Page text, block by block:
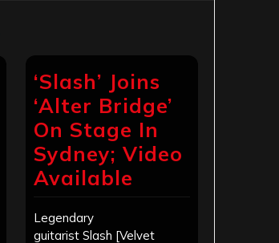
‘Slash’ Joins
‘Alter Bridge’
On Stage In
Sydney; Video
Available
Legendary
guitarist Slash [Velvet